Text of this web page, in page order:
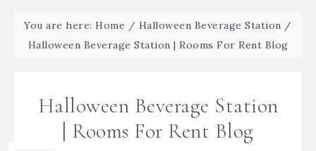
You are here:Home / Halloween Beverage Station /
Halloween Beverage Station | Rooms For Rent Blog
Halloween Beverage Station
| Rooms For Rent Blog